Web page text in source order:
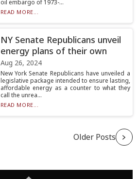
oil embargo of 1973-...
READ MORE...
NY Senate Republicans unveil
energy plans of their own
Aug 26, 2024
New York Senate Republicans have unveiled a
legislative package intended to ensure lasting,
affordable energy as a counter to what they
call the unrea...
READ MORE...
Older Posts